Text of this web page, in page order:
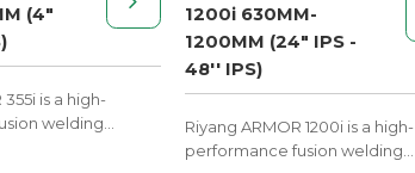
(4"
355i is a high-
welding
1200i 630MM-
1200MM (24" IPS -
48'' IPS)
Riyang ARMOR 1200i is a high-
performance fusion welding